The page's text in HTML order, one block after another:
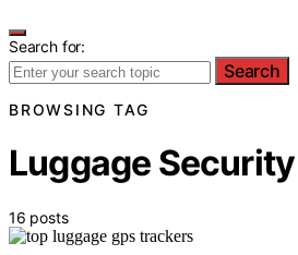
Search for:
Search
BROWSING TAG
Luggage Security
16 posts